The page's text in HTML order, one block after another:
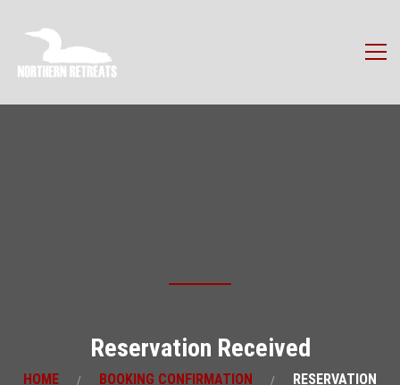
Reservation Received
HOME BOOKING CONFIRMATION
RESERVATION